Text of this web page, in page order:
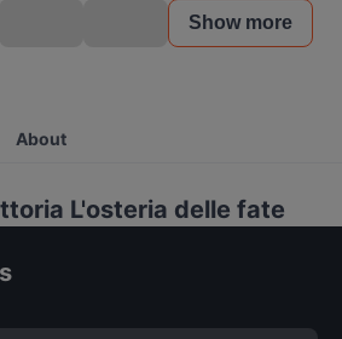
Show more
About
L'osteria delle fate